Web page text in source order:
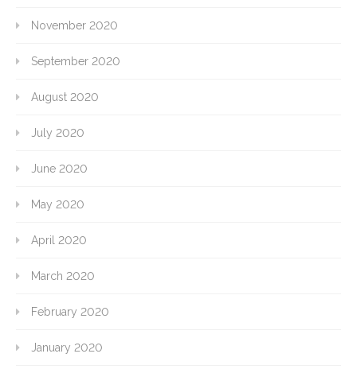
November 2020
September 2020
August 2020
July 2020
June 2020
May 2020
April 2020
March 2020
February 2020
January 2020